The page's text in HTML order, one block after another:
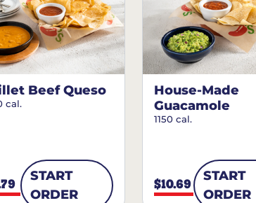
Beef Queso
cal.
START
ORDER
House-Made
Guacamole
1150 cal.
$10.69
START
ORDER